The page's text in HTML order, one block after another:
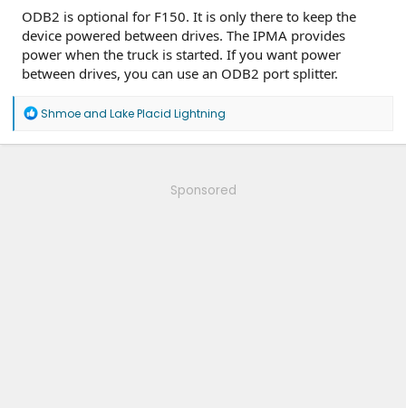
ODB2 is optional for F150. It is only there to keep the
device powered between drives. The IPMA provides
power when the truck is started. If you want power
between drives, you can use an ODB2 port splitter.
R
a
Shmoeand Lake Placid Lightning
Sponsored